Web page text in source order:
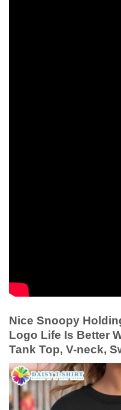
Nice Snoopy
Logo Life Is Better
Tank Top, V-neck,